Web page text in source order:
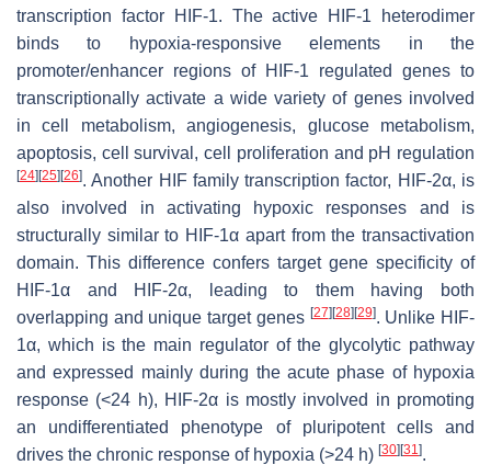
transcription factor HIF-1. The active HIF-1 heterodimer
binds to hypoxia-responsive elements in the
promoter/enhancer regions of HIF-1 regulated genes to
transcriptionally activate a wide variety of genes involved
in cell metabolism, angiogenesis, glucose metabolism,
apoptosis, cell survival, cell proliferation and pH regulation
[24] [25] [26]. Another HIF family transcription factor, HIF-2α, is
also involved in activating hypoxic responses and is
structurally similar to HIF-1α apart from the transactivation
domain. This difference confers target gene specificity of
HIF-1α and HIF-2α, leading to them having both
overlapping and unique target genes [27] [28] [29]. Unlike HIF-
1α, which is the main regulator of the glycolytic pathway
and expressed mainly during the acute phase of hypoxia
response (<24 h), HIF-2α is mostly involved in promoting
an undifferentiated phenotype of pluripotent cells and
drives the chronic response of hypoxia (>24 h) [30] [31].